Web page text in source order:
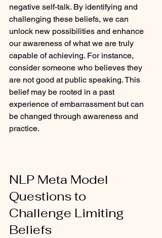
negative self-talk. By identifying and
challenging these beliefs, we can
unlock new possibilities and enhance
our awareness of what we are truly
capable of achieving. For instance,
consider someone who believes they
are not good at public speaking. This
belief may be rooted in a past
experience of embarrassment but can
be changed through awareness and
practice.
NLP Meta Model
Questions to
Challenge Limiting
Beliefs